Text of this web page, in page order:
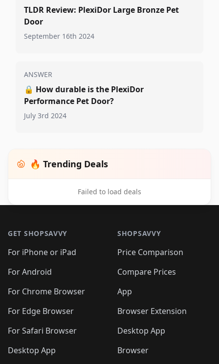
TLDR Review: PlexiDor Large Bronze Pet
Door
September 16th 2024
ANSWER
🔒 How durable is the PlexiDor
Performance Pet Door?
July 3rd 2024
🔥 Trending Deals
Failed to load deals
GET SHOPSAVVY
For iPhone or iPad
For Android
For Chrome Browser
For Edge Browser
For Safari Browser
Desktop App
SHOPSAVVY
Price Comparison
Compare Prices
App
Browser Extension
Desktop App
Browser